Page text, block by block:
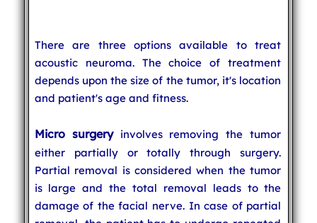
There are three options available to treat
acoustic neuroma. The choice of treatment
depends upon the size of the tumor, it's location
and patient's age and fitness.
Micro surgeryinvolves removing the tumor
either partially or totally through surgery.
Partial removal is considered when the tumor
is large and the total removal leads to the
damage of the facial nerve. In case of partial